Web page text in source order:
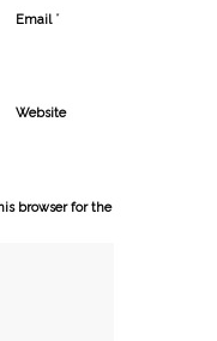
Email *
Website
browser for the